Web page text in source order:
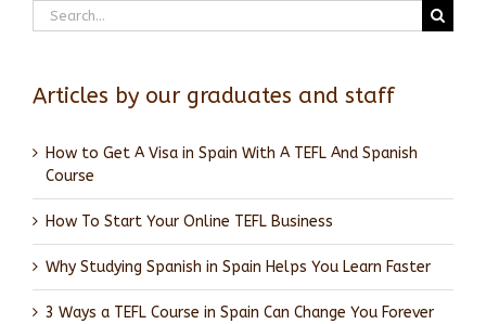
Search
for:
Articles by our graduates and staff
How to Get A Visa in Spain With A TEFL And Spanish
Course
How To Start Your Online TEFL Business
Why Studying Spanish in Spain Helps You Learn Faster
3 Ways a TEFL Course in Spain Can Change You Forever